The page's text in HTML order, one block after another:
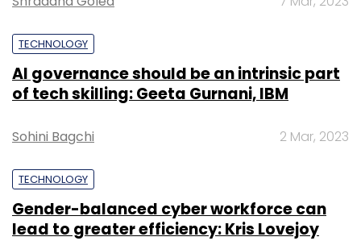
TECHNOLOGY
AI governance should be an intrinsic part
of tech skilling: Geeta Gurnani, IBM
Sohini Bagchi 2 Mar, 2023
TECHNOLOGY
Gender-balanced cyber workforce can
lead to greater efficiency: Kris Lovejoy